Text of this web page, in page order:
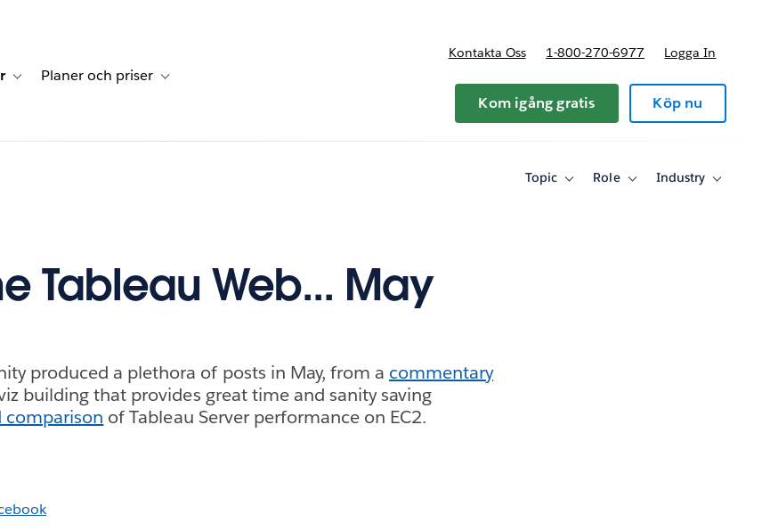
for Lösningar
Toggle sub-navigation for Resurser
Planer och priser Toggle sub-navigation for Planer och priser
Kontakta Oss 1-800-270-6977 Logga In
Kom igång gratis Köp nu
Topic
ToggleRole
ToggleIndustry
Toggle
Tableau Web... May
produced a plethora of posts in May, from a commentary
building that provides great time and sanity saving
comparison of Tableau Server performance on EC2.